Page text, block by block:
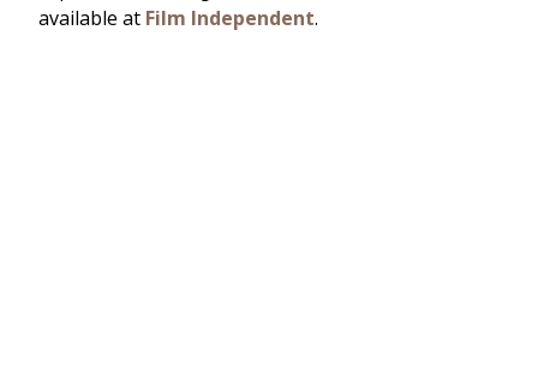
available at Film Independent.